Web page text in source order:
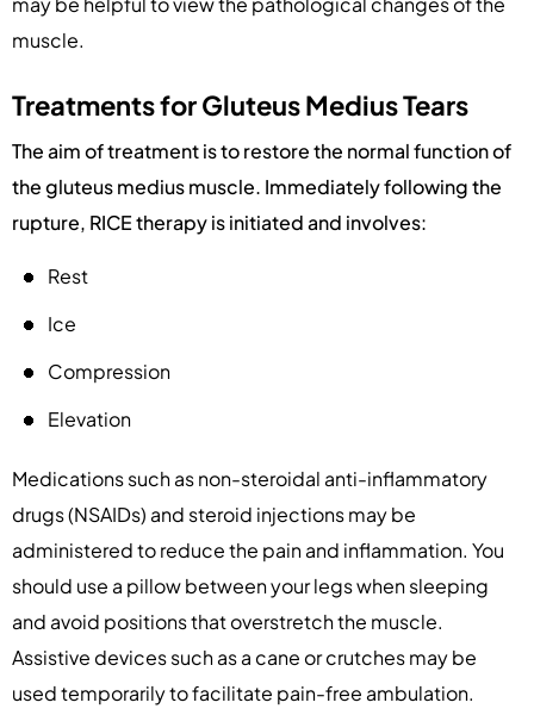
muscle.
Treatments for Gluteus Medius Tears
The aim of treatment is to restore the normal function of
the gluteus medius muscle. Immediately following the
rupture, RICE therapy is initiated and involves:
Rest
Ice
Compression
Elevation
Medications such as non-steroidal anti-inflammatory
drugs (NSAIDs) and steroid injections may be
administered to reduce the pain and inflammation. You
should use a pillow between your legs when sleeping
and avoid positions that overstretch the muscle.
Assistive devices such as a cane or crutches may be
used temporarily to facilitate pain-free ambulation.